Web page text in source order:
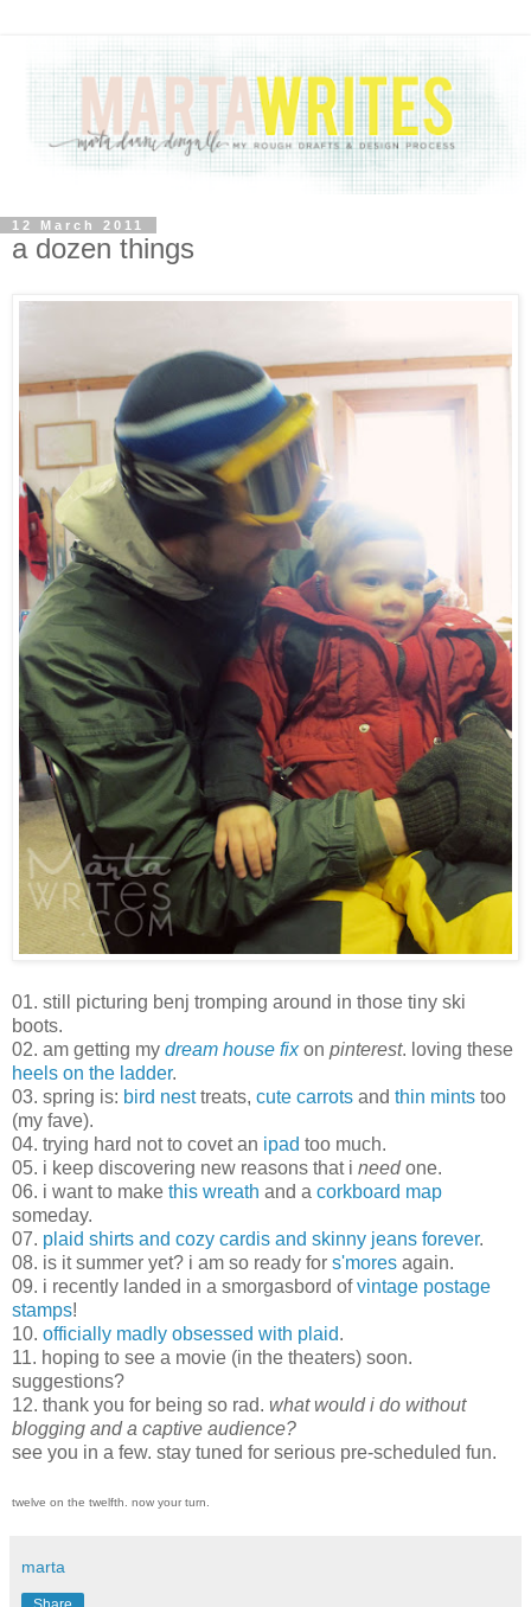
12 March 2011
a dozen things
01. still picturing benj tromping around in those tiny ski
boots.
02. am getting my dream house fixon pinterest. loving these
heels on the ladder.
03. spring is: bird nesttreats, cute carrots and thin mints too
(my fave).
04. trying hard not to covet an ipad too much.
05. i keep discovering new reasons that i needone.
06. i want to make this wreath and a corkboard map
someday.
07. plaid shirts and cozy cardis and skinny jeans forever.
08. is it summer yet? i am so ready for s'mores again.
09. i recently landed in a smorgasbord ofvintage postage
stamps!
10. officially madly obsessed with plaid.
11. hoping to see a movie (in the theaters) soon.
suggestions?
12. thank you for being so rad. what would i do without
blogging and a captive audience?
see you in a few. stay tuned for serious pre-scheduled fun.
twelve on the twelfth. now your turn.
marta